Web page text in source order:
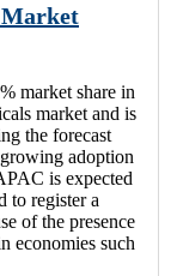
Market
market share in
market and is
the forecast
adoption
is expected
to register a
of the presence
economies such